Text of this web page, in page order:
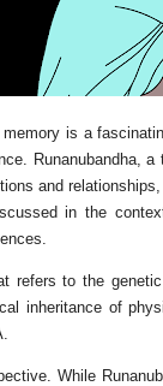
is a
Runanubandha,
and
in the
refers to the
inheritance of
While